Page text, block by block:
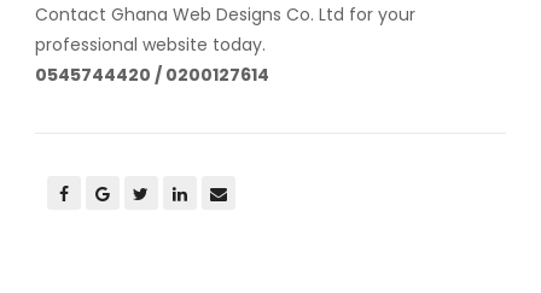
Contact Ghana Web Designs Co. Ltd for your
professional website today.
0545744420 / 0200127614